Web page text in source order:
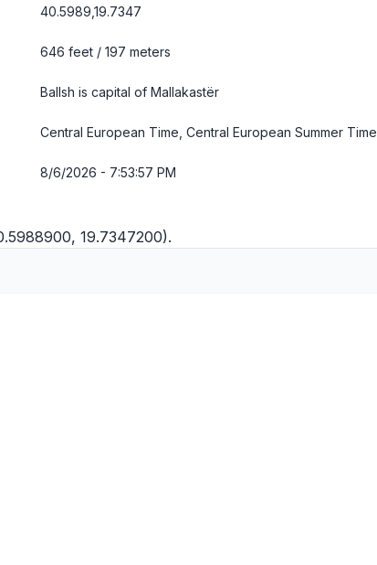
40.5989,19.7347
646 feet / 197 meters
Ballsh is capital of Mallakastër
Central European Time, Central European Summer Time
8/6/2026 - 7:53:58 PM
19.7347200).